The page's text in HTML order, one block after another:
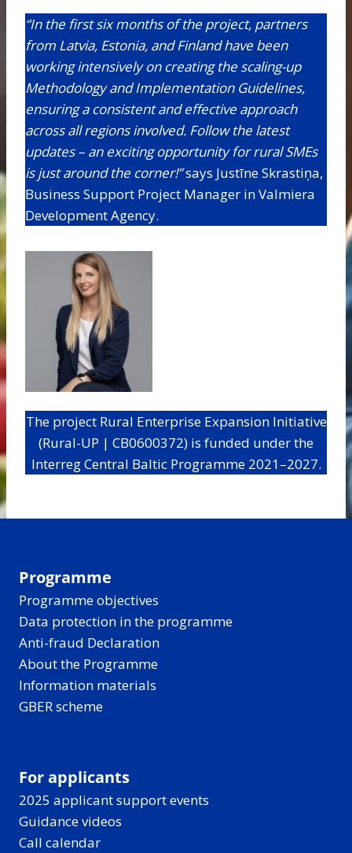
“In the first six months of the project, partners
from Latvia, Estonia, and Finland have been
working intensively on creating the scaling-up
Methodology and Implementation Guidelines,
ensuring a consistent and effective approach
across all regions involved. Follow the latest
updates – an exciting opportunity for rural SMEs
is just around the corner!”says Justīne Skrastiņa,
Business Support Project Manager in Valmiera
Development Agency.
The project Rural Enterprise Expansion Initiative
(Rural-UP | CB0600372) is funded under the
Interreg Central Baltic Programme 2021–2027.
Programme
Programme objectives
Data protection in the programme
Anti-fraud Declaration
About the Programme
Information materials
GBER scheme
For applicants
2025 applicant support events
Guidance videos
Call calendar